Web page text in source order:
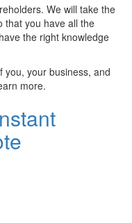
We will take the
that you have all the
the right knowledge
you, your business, and
more.